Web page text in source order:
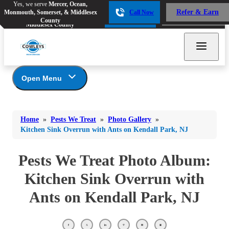
Yes, we serve Mercer, Ocean,
Monmouth, Somerset, & Middlesex
County
Call Now Refer & Earn
Ants
Cockroaches
Flies
Mosquitoes
Rodents
Yes, we serve Mercer, Ocean,
Monmouth, Somerset, &
Middlesex County
Call Now Refer & Earn
Ants
Cockroaches
Flies
Mosquitoes
Rodents
Home » Pests We Treat » Photo Gallery »
Kitchen Sink Overrun with Ants on Kendall Park, NJ
Open Menu
Bed Bugs
Bees & Wasps
Beetles
Birds
Carpenter Ants
Cockroaches
Pests We Treat Photo Album:
Kitchen Sink Overrun with
Ants on Kendall Park, NJ